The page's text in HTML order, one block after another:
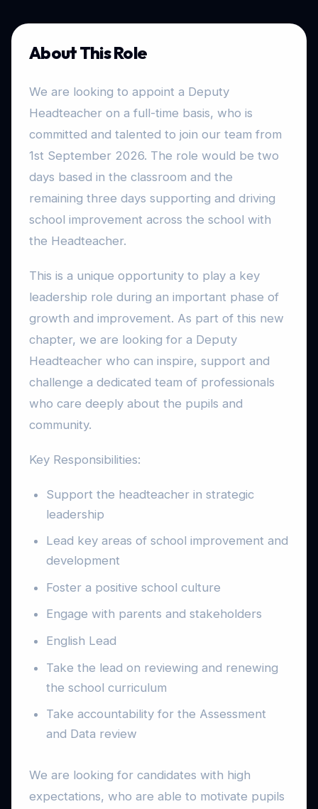
About This Role
We are looking to appoint a Deputy
Headteacher on a full-time basis, who is
committed and talented to join our team from
1st September 2026. The role would be two
days based in the classroom and the
remaining three days supporting and driving
school improvement across the school with
the Headteacher.
This is a unique opportunity to play a key
leadership role during an important phase of
growth and improvement. As part of this new
chapter, we are looking for a Deputy
Headteacher who can inspire, support and
challenge a dedicated team of professionals
who care deeply about the pupils and
community.
Key Responsibilities:
Support the headteacher in strategic
leadership
Lead key areas of school improvement and
development
Foster a positive school culture
Engage with parents and stakeholders
English Lead
Take the lead on reviewing and renewing
the school curriculum
Take accountability for the Assessment
and Data review
We are looking for candidates with high
expectations, who are able to motivate pupils